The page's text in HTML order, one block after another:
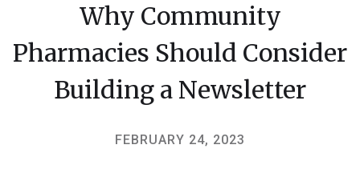
Why Community
Pharmacies Should Consider
Building a Newsletter
FEBRUARY 24, 2023